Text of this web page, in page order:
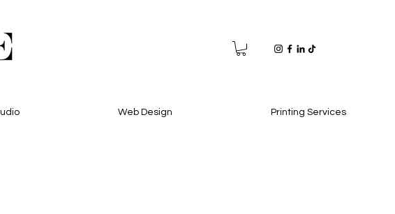
Web Design Printing Services